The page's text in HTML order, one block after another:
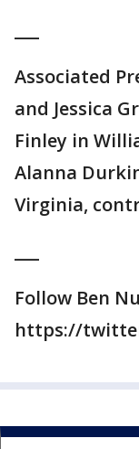
Associated
and Jessica
Finley in
Alanna
Virginia,
Follow Ben
https://